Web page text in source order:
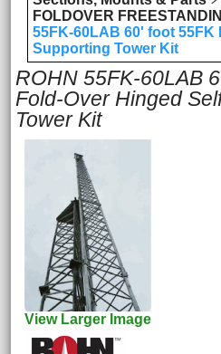
FOLDOVER
55FK-60LAB 60' foot 55FK
Supporting Tower Kit
ROHN 55FK-60LAB
Fold-Over Hinged
Tower Kit
View Larger Image